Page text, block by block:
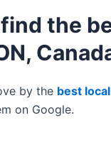
the
by the best
on Google.